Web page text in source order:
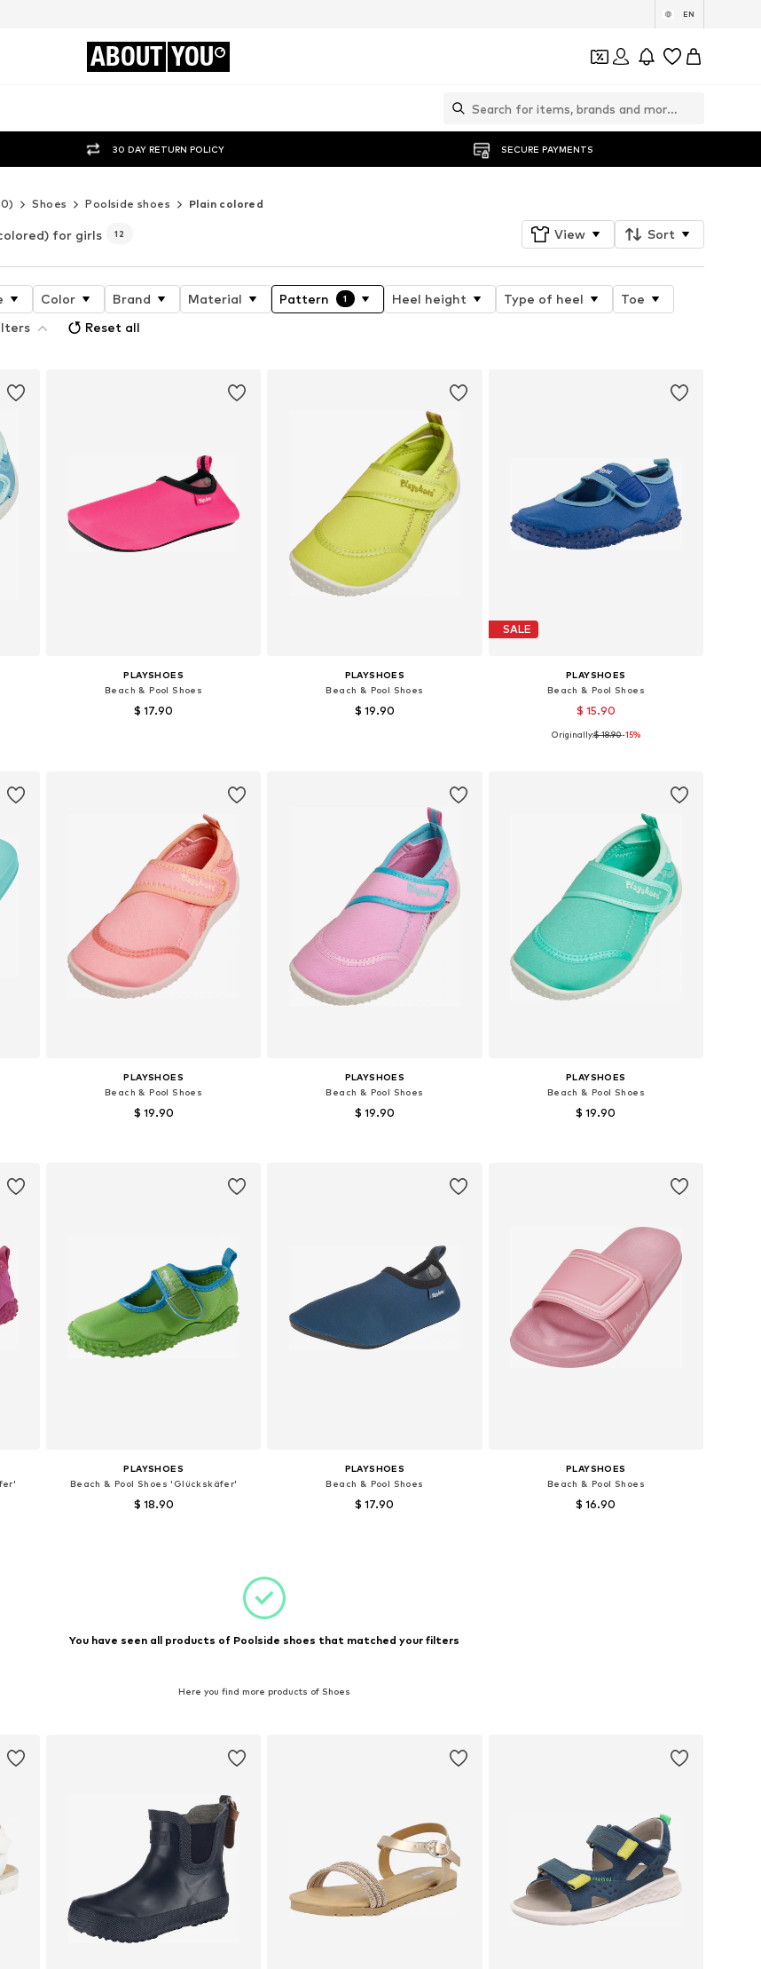
EN
ABOUT YOU
30 DAY RETURN POLICY SECURE PAYMENTS
Shoes Poolside shoes Plain colored
for girls 12 View Sort
Color Brand Material Pattern 1 Heel height Type of heel
Toe
Reset all
PLAYSHOES
Beach & Pool Shoes
$ 17.90
PLAYSHOES
Beach & Pool Shoes
$ 19.90
SALE
PLAYSHOES
Beach & Pool Shoes
$ 15.90
Available sizes: 20,5, 26,5, 28,5, 30,5
Originally:$ 18.90-15%
PLAYSHOES
Beach & Pool Shoes
$ 19.90
PLAYSHOES
Beach & Pool Shoes
$ 19.90
PLAYSHOES
Beach & Pool Shoes
$ 19.90
PLAYSHOES
Beach & Pool Shoes 'Glückskäfer'
$ 18.90
PLAYSHOES
Beach & Pool Shoes
$ 17.90
PLAYSHOES
Beach & Pool Shoes
$ 16.90
You have seen all products of Poolside shoes that matched your filters
Here you find more products of Shoes